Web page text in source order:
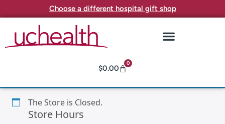
Choose a different hospital gift shop
$0.00
0
The Store is Closed.
Store Hours